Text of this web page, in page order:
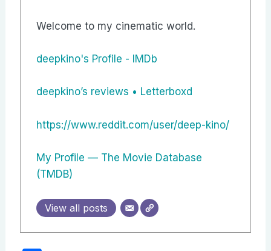
Welcome to my cinematic world.
deepkino's Profile - IMDb
‎deepkino’s reviews • Letterboxd
https://www.reddit.com/user/deep-kino/
My Profile — The Movie Database
(TMDB)
View all posts